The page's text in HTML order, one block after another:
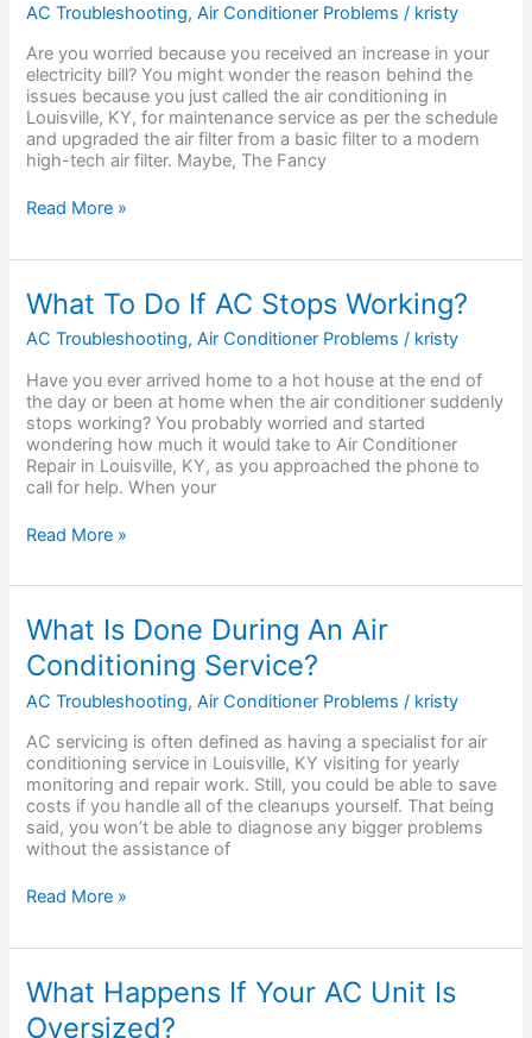
AC Troubleshooting,Air Conditioner Problems / kristy
Are you worried because you received an increase in your
electricity bill? You might wonder the reason behind the
issues because you just called the air conditioning in
Louisville, KY, for maintenance service as per the schedule
and upgraded the air filter from a basic filter to a modern
high-tech air filter. Maybe, The Fancy
Make
Work
Harder?
Read More »
What To Do If AC Stops Working?
AC Troubleshooting,Air Conditioner Problems / kristy
Have you ever arrived home to a hot house at the end of
the day or been at home when the air conditioner suddenly
stops working? You probably worried and started
wondering how much it would take to Air Conditioner
Repair in Louisville, KY, as you approached the phone to
call for help. When your
What
To
Do
AC
Stops
Working?
Read More »
What Is Done During An Air
Conditioning Service?
AC Troubleshooting,Air Conditioner Problems / kristy
AC servicing is often defined as having a specialist for air
conditioning service in Louisville, KY visiting for yearly
monitoring and repair work. Still, you could be able to save
costs if you handle all of the cleanups yourself. That being
said, you won’t be able to diagnose any bigger problems
without the assistance of
What
Is
Done
An
Conditioning
Service?
Read More »
What Happens If Your AC Unit Is
Oversized?
What
Happens
If